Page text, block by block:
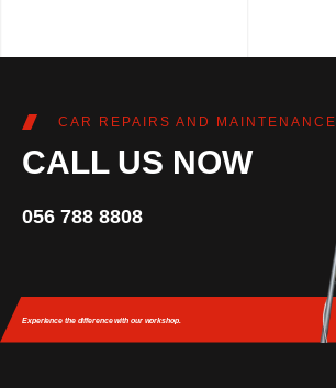
CAR REPAIRS AND MAINTENANCE
CALL US NOW
056 788 8808
Experience the differencewith our workshop.